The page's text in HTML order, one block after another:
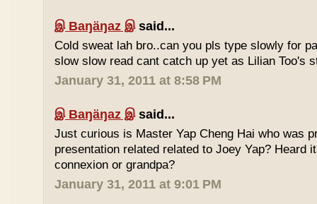
இ Baŋäŋaz இsaid...
Cold sweat lah bro..can you pls type slowly for
slow slow read cant catch up yet as Lilian Too's
January 31, 2011 at 8:58 PM
இ Baŋäŋaz இsaid...
Just curious is Master Yap Cheng Hai who was
presentation related related to Joey Yap? Heard
connexion or grandpa?
January 31, 2011 at 9:01 PM